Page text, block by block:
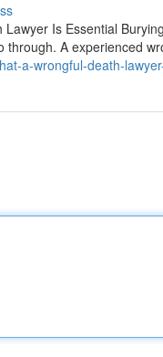
Is Essential
A experienced
a-wrongful-death-